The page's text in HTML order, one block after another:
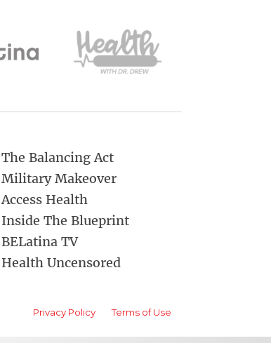
The Balancing Act
Military Makeover
Access Health
Inside The Blueprint
BELatina TV
Health Uncensored
Privacy Policy Terms of Use